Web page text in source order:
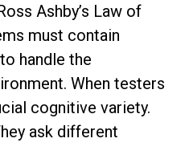
Ashby’s Law of
must contain
handle the
When testers
cognitive variety.
ask different